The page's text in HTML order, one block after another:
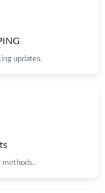
updates.
methods.